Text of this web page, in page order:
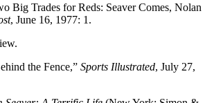
Big Trades for Reds: Seaver Comes, Nolan
, June 16, 1977: 1.
the Fence,” Sports Illustrated, July 27,